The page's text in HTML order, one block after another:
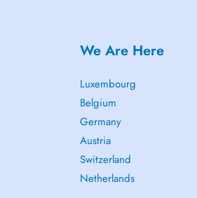
We Are Here
Luxembourg
Belgium
Germany
Austria
Switzerland
Netherlands